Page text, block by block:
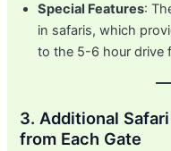
Special Features:
in safaris, which
to the 5-6 hour drive
3. Additional
from Each Gate